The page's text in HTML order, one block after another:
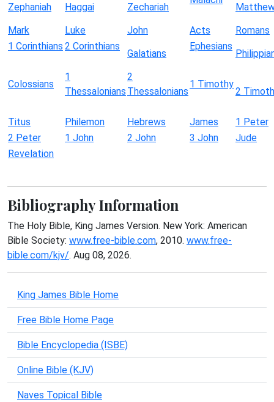
Zephaniah
Haggai Zechariah
Mark
Luke John Acts
Romans
1 Corinthians 2 Corinthians
Galatians
Ephesians
Colossians
1
Thessalonians
2
Thessalonians
1 Timothy
2
Titus Philemon Hebrews James
1 Peter
2 Peter
1 John 2 John 3 John
Jude
Revelation
Bibliography Information
The Holy Bible, King James Version. New York: American
Bible Society: www.free-bible.com, 2010. www.free-
bible.com/kjv/. Aug 08, 2026.
King James Bible Home
Free Bible Home Page
Bible Encyclopedia (ISBE)
Online Bible (KJV)
Naves Topical Bible